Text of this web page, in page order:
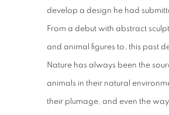
develop a design he had
From a debut with abstract
and animal figures to, this past
Nature has always been the
animals in their natural
their plumage, and even the